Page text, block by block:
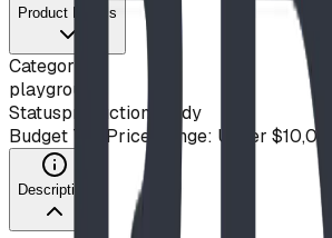
Product Details
Category
playground
Statusproduction ready
Budget Tier Price Range: Under $10,000
Description